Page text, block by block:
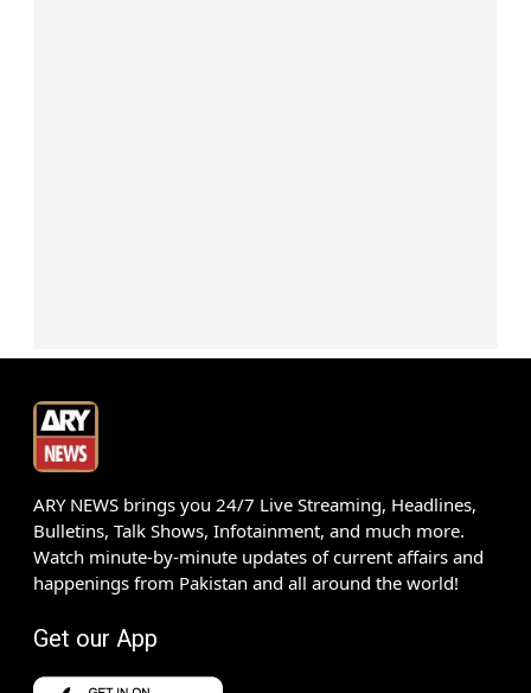
ARY NEWS brings you 24/7 Live Streaming, Headlines,
Bulletins, Talk Shows, Infotainment, and much more.
Watch minute-by-minute updates of current affairs and
happenings from Pakistan and all around the world!
Get our App